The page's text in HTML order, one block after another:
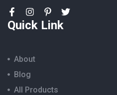
Quick Link
About
Blog
All Products